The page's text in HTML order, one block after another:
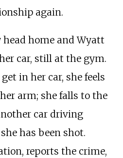
again.
home and Wyatt
car, still at the gym.
in her car, she feels
arm; she falls to the
car driving
has been shot.
reports the crime,